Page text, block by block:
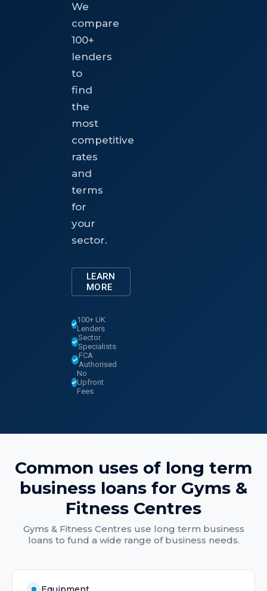
We
compare
100+
lenders
to
find
the
most
competitive
rates
and
terms
for
your
sector.
LEARN
MORE
100+ UK
Lenders
Sector
Specialists
FCA
Authorised
No
Upfront
Fees
Common uses of long term
business loans for Gyms &
Fitness Centres
Gyms & Fitness Centres use long term business
loans to fund a wide range of business needs.